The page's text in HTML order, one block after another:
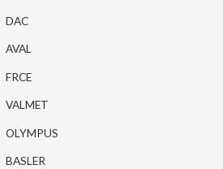
DAC
AVAL
FRCE
VALMET
OLYMPUS
BASLER